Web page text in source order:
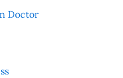
Doctor